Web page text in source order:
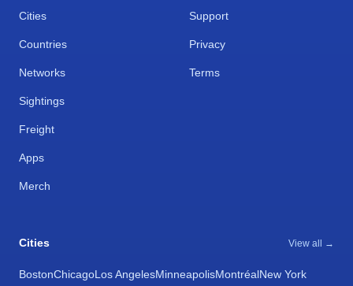
Cities
Countries
Networks
Sightings
Freight
Apps
Merch
Support
Privacy
Terms
Cities View all →
BostonChicagoLos AngelesMinneapolisMontréalNew York